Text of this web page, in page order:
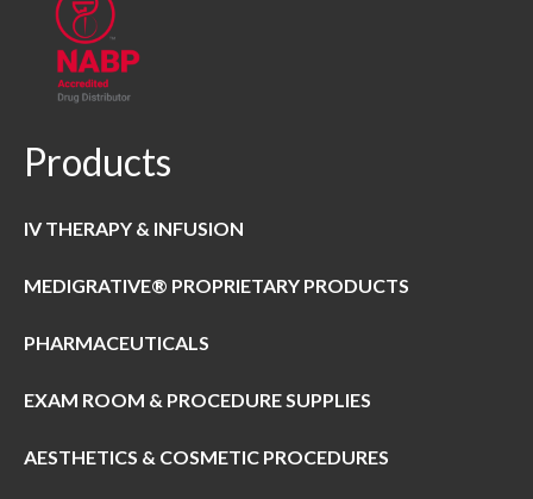
Products
IV THERAPY & INFUSION
MEDIGRATIVE® PROPRIETARY PRODUCTS
PHARMACEUTICALS
EXAM ROOM & PROCEDURE SUPPLIES
AESTHETICS & COSMETIC PROCEDURES